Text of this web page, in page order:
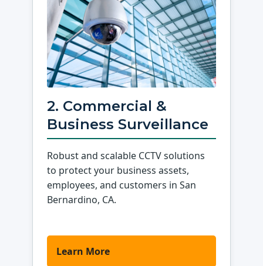
2. Commercial &
Business Surveillance
Robust and scalable CCTV solutions
to protect your business assets,
employees, and customers in San
Bernardino, CA.
Learn More